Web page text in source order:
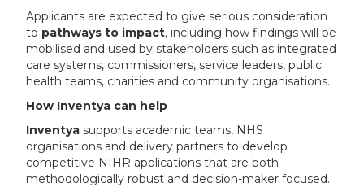
Applicants are expected to give serious consideration
to pathways to impact, including how findings will be
mobilised and used by stakeholders such as integrated
care systems, commissioners, service leaders, public
health teams, charities and community organisations.
How Inventya can help
Inventya supports academic teams, NHS
organisations and delivery partners to develop
competitive NIHR applications that are both
methodologically robust and decision-maker focused.